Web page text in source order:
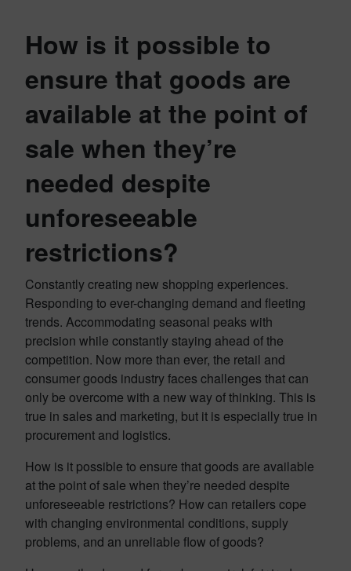
How is it possible to
ensure that goods are
available at the point of
sale when they’re
needed despite
unforeseeable
restrictions?
Constantly creating new shopping experiences.
Responding to ever-changing demand and fleeting
trends. Accommodating seasonal peaks with
precision while constantly staying ahead of the
competition. Now more than ever, the retail and
consumer goods industry faces challenges that can
only be overcome with a new way of thinking. This is
true in sales and marketing, but it is especially true in
procurement and logistics.
How is it possible to ensure that goods are available
at the point of sale when they’re needed despite
unforeseeable restrictions? How can retailers cope
with changing environmental conditions, supply
problems, and an unreliable flow of goods?